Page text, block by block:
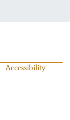
Accessibility